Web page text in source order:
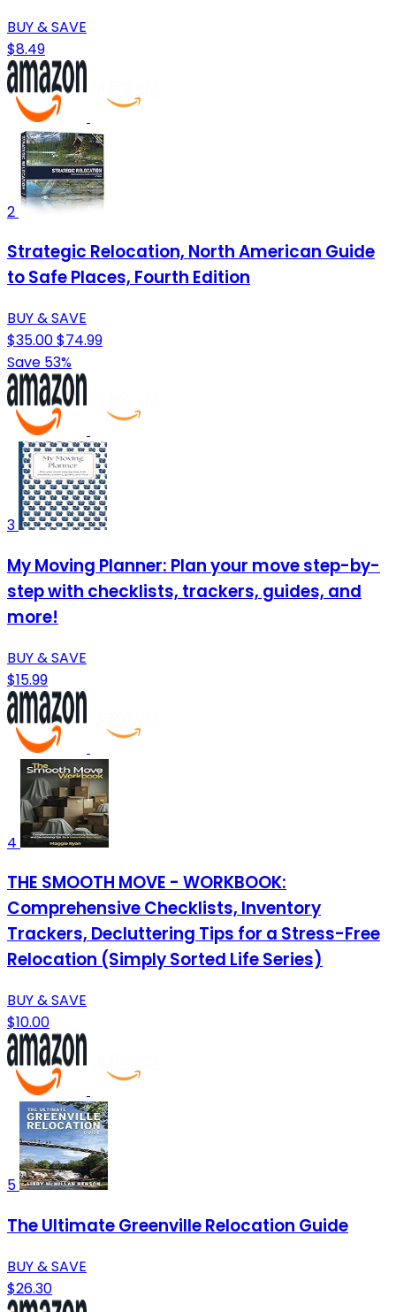
BUY & SAVE
$8.49
2
Strategic Relocation, North American Guide
to Safe Places, Fourth Edition
BUY & SAVE
$35.00$74.99
Save 53%
3
My Moving Planner: Plan your move step-by-
step with checklists, trackers, guides, and
more!
BUY & SAVE
$15.99
4
THE SMOOTH MOVE - WORKBOOK:
Comprehensive Checklists, Inventory
Trackers, Decluttering Tips for a Stress-Free
Relocation (Simply Sorted Life Series)
BUY & SAVE
$10.00
5
The Ultimate Greenville Relocation Guide
BUY & SAVE
$26.30